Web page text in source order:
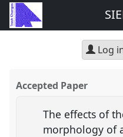
Log
Accepted Paper
The effects of
morphology of